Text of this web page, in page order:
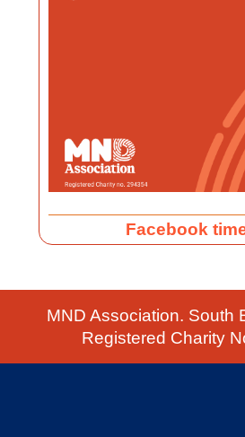
Facebook
MND Association. South
Registered Charity